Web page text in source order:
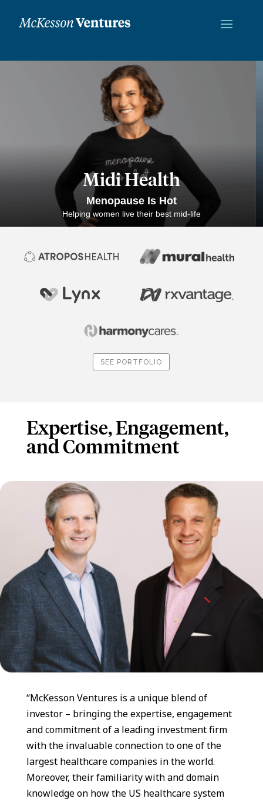
Midi Health
Menopause Is Hot
Helping women live their best mid-life
SEE PORTFOLIO
Expertise, Engagement,
and Commitment
“McKesson Ventures is a unique blend of
investor – bringing the expertise, engagement
and commitment of a leading investment firm
with the invaluable connection to one of the
largest healthcare companies in the world.
Moreover, their familiarity with and domain
knowledge on how the US healthcare system